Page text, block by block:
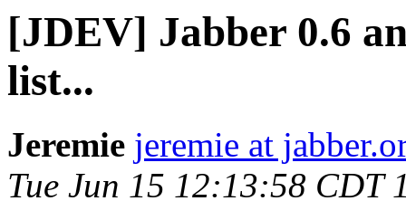
[JDEV] Jabber 0.6
list...
Jeremie jeremie at
Tue Jun 15 12:13:58 CDT